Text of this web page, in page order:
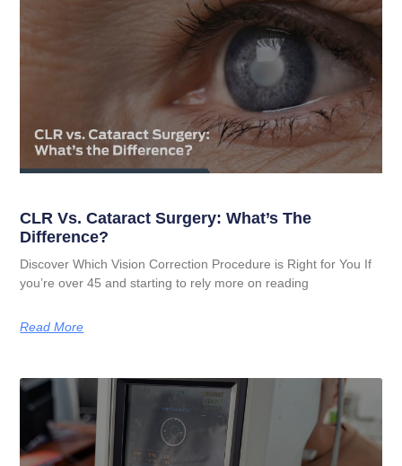
CLR Vs. Cataract Surgery: What’s The
Difference?
Discover Which Vision Correction Procedure is Right for You If
you’re over 45 and starting to rely more on reading
Read More